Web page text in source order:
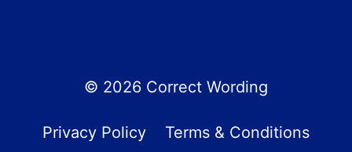
© 2026 Correct Wording
Privacy Policy Terms & Conditions